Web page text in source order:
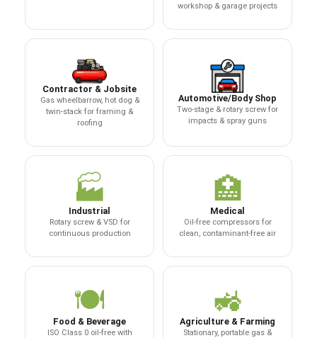
workshop & garage projects
Contractor & Jobsite
Gas wheelbarrow, hot dog &
twin-stack for framing &
roofing
Automotive/Body Shop
Two-stage & rotary screw for
impacts & spray guns
🏭
Industrial
Rotary screw & VSD for
continuous production
🏥
Medical
Oil-free compressors for
clean, contaminant-free air
🍽️
Food & Beverage
ISO Class 0 oil-free with
🚜
Agriculture & Farming
Stationary, portable gas &